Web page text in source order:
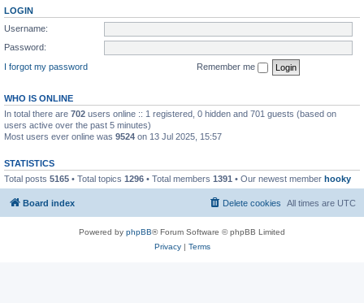
LOGIN
Username:
Password:
I forgot my password
Remember me
WHO IS ONLINE
In total there are 702 users online :: 1 registered, 0 hidden and 701 guests (based on
users active over the past 5 minutes)
Most users ever online was 9524 on 13 Jul 2025, 15:57
STATISTICS
Total posts 5165 • Total topics 1296 • Total members 1391 • Our newest member hooky
Board index All times are UTC
Delete cookies
Powered by phpBB® Forum Software © phpBB Limited
Privacy| Terms